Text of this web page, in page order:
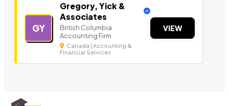
GY
Gregory, Yick &
Associates
British Columbia
Accounting Firm
Canada | Accounting &
Financial Services
VIEW